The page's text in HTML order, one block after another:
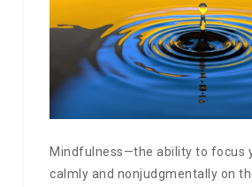
Mindfulness—the ability to focus
calmly and nonjudgmentally on